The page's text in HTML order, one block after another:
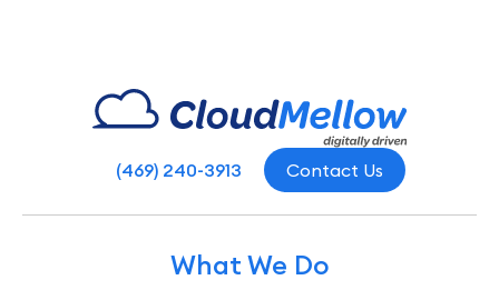
(469) 240-3913 Contact Us
What We Do